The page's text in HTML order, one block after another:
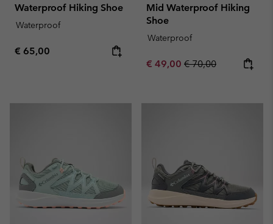
Waterproof Hiking Shoe
Waterproof
Regular price:
€ 65,00
Mid Waterproof Hiking
Shoe
Waterproof
Sale price:
€ 49,00 Regular price:
€ 70,00